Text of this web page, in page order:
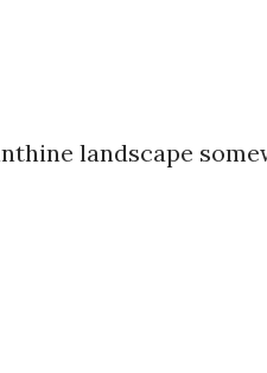
landscape